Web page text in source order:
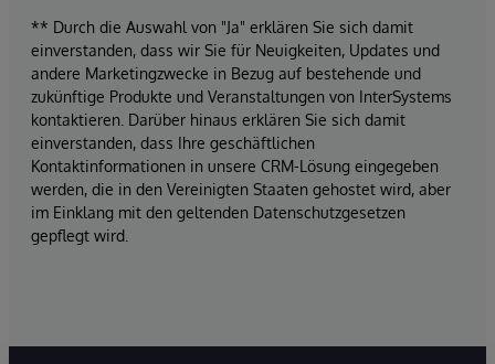
** Durch die Auswahl von "Ja" erklären Sie sich damit
einverstanden, dass wir Sie für Neuigkeiten, Updates und
andere Marketingzwecke in Bezug auf bestehende und
zukünftige Produkte und Veranstaltungen von InterSystems
kontaktieren. Darüber hinaus erklären Sie sich damit
einverstanden, dass Ihre geschäftlichen
Kontaktinformationen in unsere CRM-Lösung eingegeben
werden, die in den Vereinigten Staaten gehostet wird, aber
im Einklang mit den geltenden Datenschutzgesetzen
gepflegt wird.